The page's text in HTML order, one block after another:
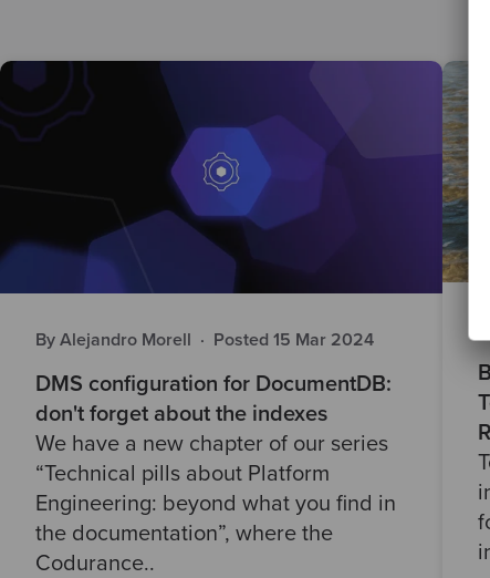
By Alejandro Morell · Posted 15 Mar 2024
DMS configuration for DocumentDB:
don't forget about the indexes
We have a new chapter of our series
“Technical pills about Platform
Engineering: beyond what you find in
the documentation”, where the
Codurance..